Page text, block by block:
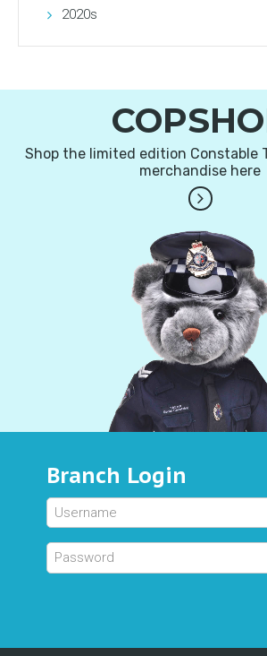
2020s
Shop the limited edition Constable
merchandise here
Branch Login